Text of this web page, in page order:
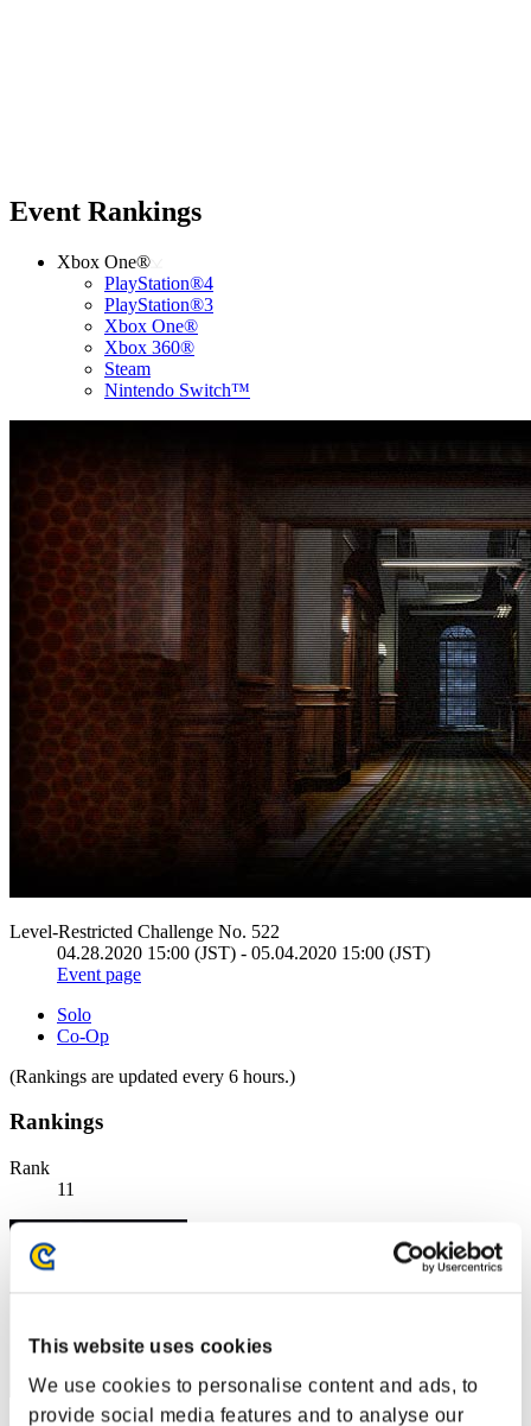
This website uses cookies
We use cookies to personalise content and ads, to
provide social media features and to analyse our
Event Rankings
Xbox One®
PlayStation®4
PlayStation®3
Xbox One®
Xbox 360®
Steam
Nintendo Switch™
Level-Restricted Challenge No. 522
04.28.2020 15:00 (JST) - 05.04.2020 15:00 (JST)
Event page
Solo
Co-Op
(Rankings are updated every 6 hours.)
Rankings
Rank
11